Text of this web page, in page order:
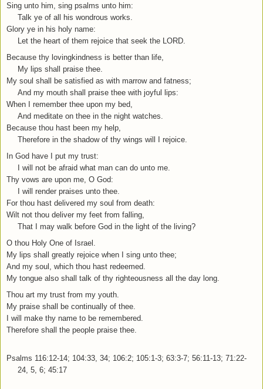
Sing unto him, sing psalms unto him:
Talk ye of all his wondrous works.
Glory ye in his holy name:
Let the heart of them rejoice that seek the LORD.
Because thy lovingkindness is better than life,
My lips shall praise thee.
My soul shall be satisfied as with marrow and fatness;
And my mouth shall praise thee with joyful lips:
When I remember thee upon my bed,
And meditate on thee in the night watches.
Because thou hast been my help,
Therefore in the shadow of thy wings will I rejoice.
In God have I put my trust:
I will not be afraid what man can do unto me.
Thy vows are upon me, O God:
I will render praises unto thee.
For thou hast delivered my soul from death:
Wilt not thou deliver my feet from falling,
That I may walk before God in the light of the living?
O thou Holy One of Israel.
My lips shall greatly rejoice when I sing unto thee;
And my soul, which thou hast redeemed.
My tongue also shall talk of thy righteousness all the day long.
Thou art my trust from my youth.
My praise shall be continually of thee.
I will make thy name to be remembered.
Therefore shall the people praise thee.
Psalms 116:12-14; 104:33, 34; 106:2; 105:1-3; 63:3-7; 56:11-13; 71:22-
24, 5, 6; 45:17